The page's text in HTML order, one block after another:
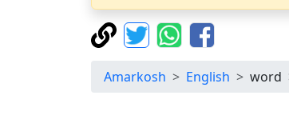
Amarkosh English word